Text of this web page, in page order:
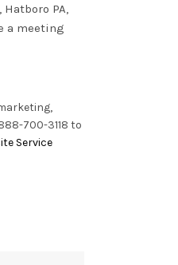
PA,
a meeting
700-3118 to
Service